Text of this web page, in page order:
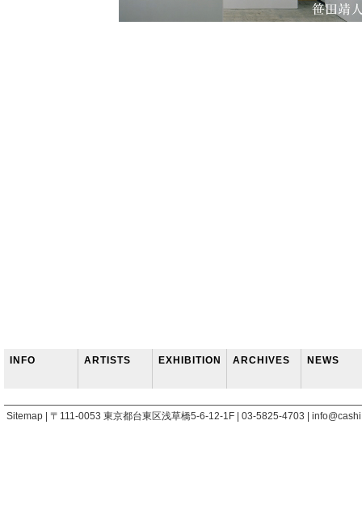
INFO ARTISTS EXHIBITION ARCHIVES NEWS
Sitemap | 〒111-0053 東京都台東区浅草橋5-6-12-1F | 03-5825-4703 |